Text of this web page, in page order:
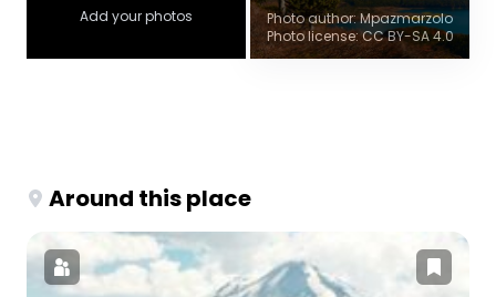
Add your photos
Photo author: Mpazmarzolo
Photo license: CC BY-SA 4.0
Around this place